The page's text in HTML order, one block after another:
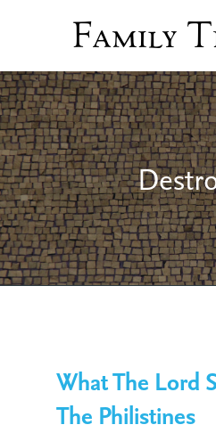
Family
What The Lord
The Philistines